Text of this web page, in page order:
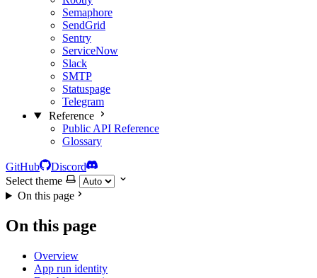
Semaphore
SendGrid
Sentry
ServiceNow
Slack
SMTP
Statuspage
Telegram
Reference
Public API Reference
Glossary
GitHub
Discord
Select theme
On this page
On this page
Overview
App run identity